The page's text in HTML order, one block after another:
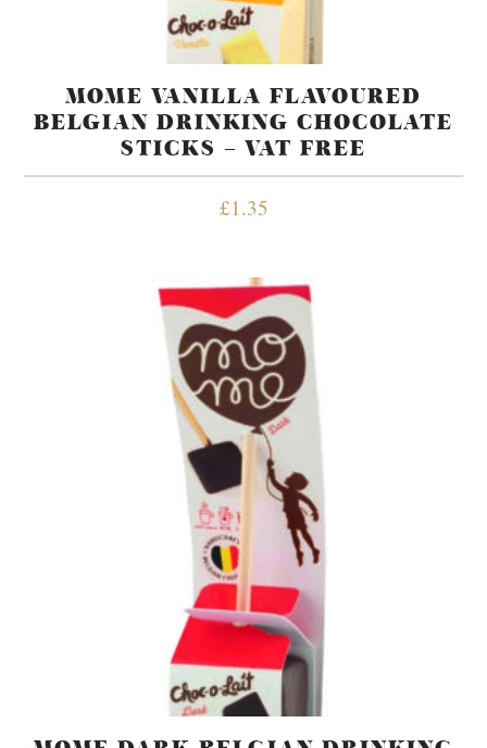
MOME VANILLA FLAVOURED
BELGIAN DRINKING CHOCOLATE
STICKS – VAT FREE
£1.35